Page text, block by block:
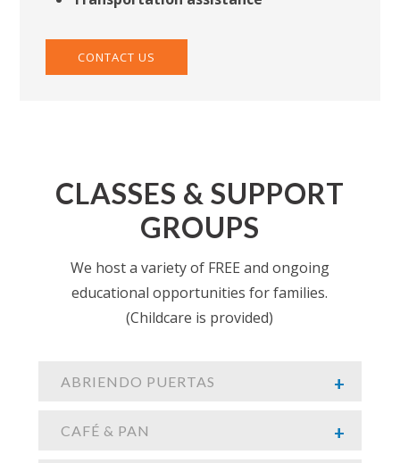
CONTACT US
CLASSES & SUPPORT
GROUPS
We host a variety of FREE and ongoing
educational opportunities for families.
(Childcare is provided)
ABRIENDO PUERTAS
CAFÉ & PAN